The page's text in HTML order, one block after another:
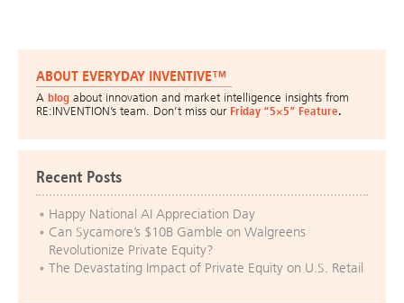
ABOUT EVERYDAY INVENTIVE™
A blog about innovation and market intelligence insights from
RE:INVENTION’s team. Don’t miss our Friday “5×5” Feature.
Recent Posts
Happy National AI Appreciation Day
Can Sycamore’s $10B Gamble on Walgreens
Revolutionize Private Equity?
The Devastating Impact of Private Equity on U.S. Retail